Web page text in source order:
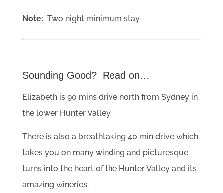
Note: Two night minimum stay
Sounding Good? Read on…
Elizabeth is 90 mins drive north from Sydney in
the lower Hunter Valley.
There is also a breathtaking 40 min drive which
takes you on many winding and picturesque
turns into the heart of the Hunter Valley and its
amazing wineries.